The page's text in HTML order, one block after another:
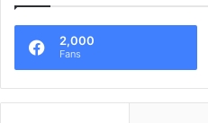
2,000
Fans